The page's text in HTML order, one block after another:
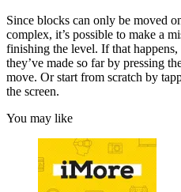
Since blocks can only be moved
complex, it’s possible to make a
finishing the level. If that
they’ve made so far by pressing
move. Or start from scratch by
the screen.
You may like